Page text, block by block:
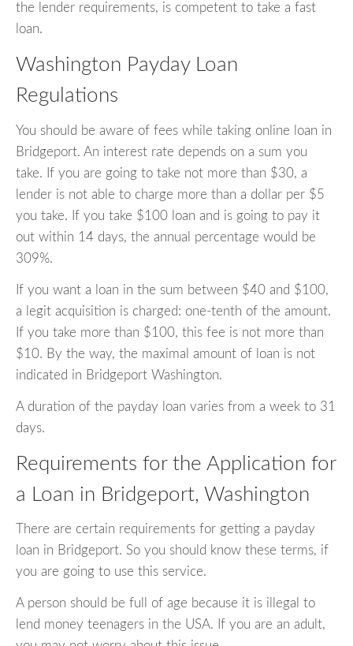
the lender requirements, is competent to take a fast
loan.
Washington Payday Loan
Regulations
You should be aware of fees while taking online loan in
Bridgeport. An interest rate depends on a sum you
take. If you are going to take not more than $30, a
lender is not able to charge more than a dollar per $5
you take. If you take $100 loan and is going to pay it
out within 14 days, the annual percentage would be
309%.
If you want a loan in the sum between $40 and $100,
a legit acquisition is charged: one-tenth of the amount.
If you take more than $100, this fee is not more than
$10. By the way, the maximal amount of loan is not
indicated in Bridgeport Washington.
A duration of the payday loan varies from a week to 31
days.
Requirements for the Application for
a Loan in Bridgeport, Washington
There are certain requirements for getting a payday
loan in Bridgeport. So you should know these terms, if
you are going to use this service.
A person should be full of age because it is illegal to
lend money teenagers in the USA. If you are an adult,